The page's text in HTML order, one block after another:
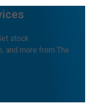
stock
and more from The